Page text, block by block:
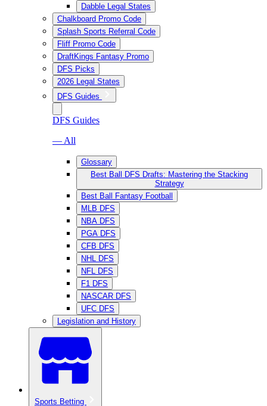
Dabble Legal States
Chalkboard Promo Code
Splash Sports Referral Code
Fliff Promo Code
DraftKings Fantasy Promo
DFS Picks
2026 Legal States
DFS Guides
DFS Guides
— All
Glossary
Best Ball DFS Drafts: Mastering the Stacking
Strategy
Best Ball Fantasy Football
MLB DFS
NBA DFS
PGA DFS
CFB DFS
NHL DFS
NFL DFS
F1 DFS
NASCAR DFS
UFC DFS
Legislation and History
Sports Betting